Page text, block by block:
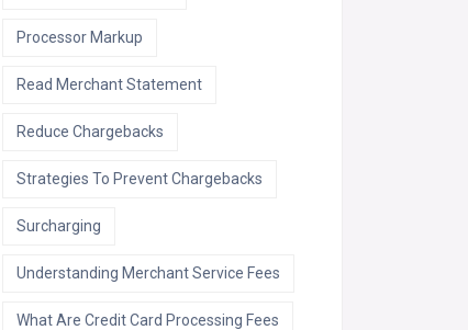
Processor Markup
Read Merchant Statement
Reduce Chargebacks
Strategies To Prevent Chargebacks
Surcharging
Understanding Merchant Service Fees
What Are Credit Card Processing Fees